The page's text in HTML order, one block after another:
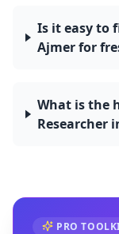
Is it easy to
Ajmer for
What is the
Researcher
PRO